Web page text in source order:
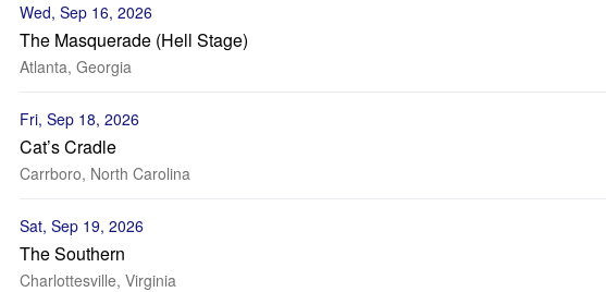
Wed, Sep 16, 2026
The Masquerade (Hell Stage)
Atlanta, Georgia
Fri, Sep 18, 2026
Cat’s Cradle
Carrboro, North Carolina
Sat, Sep 19, 2026
The Southern
Charlottesville, Virginia